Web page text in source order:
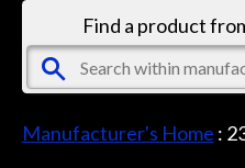
Find a product
Manufacturer's Home :